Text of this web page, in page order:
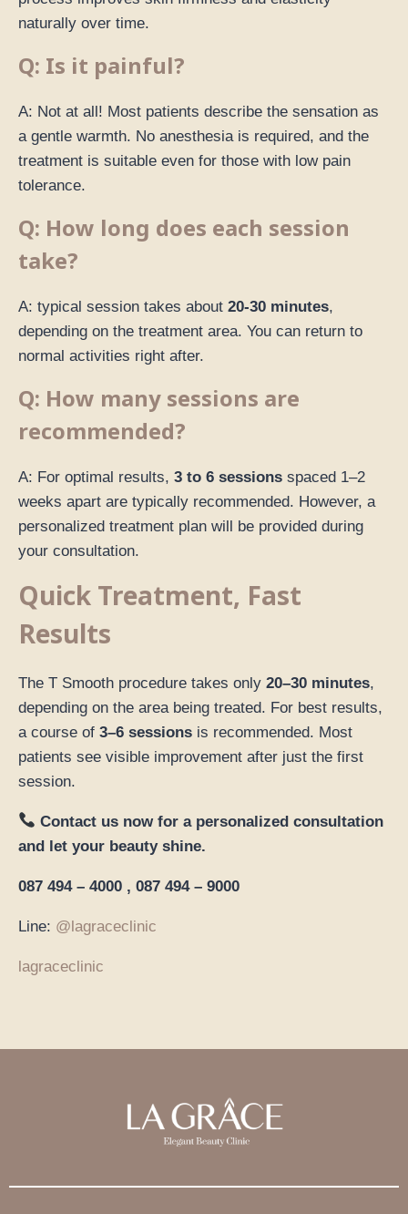
naturally over time.
Q: Is it painful?
A: Not at all! Most patients describe the sensation as
a gentle warmth. No anesthesia is required, and the
treatment is suitable even for those with low pain
tolerance.
Q: How long does each session
take?
A: typical session takes about 20-30 minutes,
depending on the treatment area. You can return to
normal activities right after.
Q: How many sessions are
recommended?
A: For optimal results, 3 to 6 sessions spaced 1–2
weeks apart are typically recommended. However, a
personalized treatment plan will be provided during
your consultation.
Quick Treatment, Fast
Results
The T Smooth procedure takes only 20–30 minutes,
depending on the area being treated. For best results,
a course of 3–6 sessions is recommended. Most
patients see visible improvement after just the first
session.
Contact us now for a personalized consultation
and let your beauty shine.
087 494 – 4000 , 087 494 – 9000
Line: @lagraceclinic
lagraceclinic